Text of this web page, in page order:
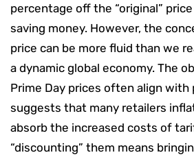
percentage off the “original” price
saving money. However, the
price can be more fluid than we
a dynamic global economy. The
Prime Day prices often align
suggests that many retailers
absorb the increased costs of
“discounting” them means